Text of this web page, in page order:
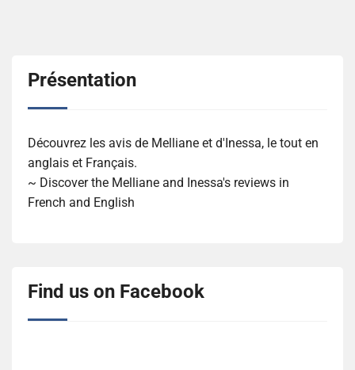
Présentation
Découvrez les avis de Melliane et d'Inessa, le tout en
anglais et Français.
~ Discover the Melliane and Inessa's reviews in
French and English
Find us on Facebook